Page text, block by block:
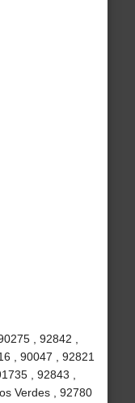
, 92842 ,
, 90047 , 92821
, 92843 ,
Verdes , 92780